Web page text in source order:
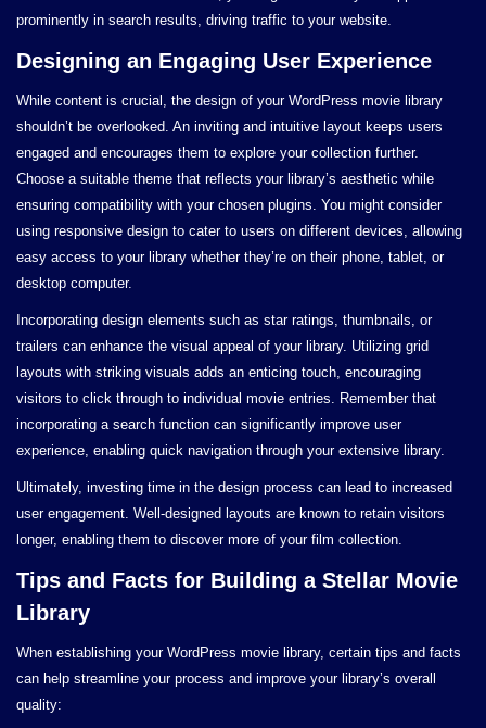
prominently in search results, driving traffic to your website.
Designing an Engaging User Experience
While content is crucial, the design of your WordPress movie library
shouldn’t be overlooked. An inviting and intuitive layout keeps users
engaged and encourages them to explore your collection further.
Choose a suitable theme that reflects your library’s aesthetic while
ensuring compatibility with your chosen plugins. You might consider
using responsive design to cater to users on different devices, allowing
easy access to your library whether they’re on their phone, tablet, or
desktop computer.
Incorporating design elements such as star ratings, thumbnails, or
trailers can enhance the visual appeal of your library. Utilizing grid
layouts with striking visuals adds an enticing touch, encouraging
visitors to click through to individual movie entries. Remember that
incorporating a search function can significantly improve user
experience, enabling quick navigation through your extensive library.
Ultimately, investing time in the design process can lead to increased
user engagement. Well-designed layouts are known to retain visitors
longer, enabling them to discover more of your film collection.
Tips and Facts for Building a Stellar Movie
Library
When establishing your WordPress movie library, certain tips and facts
can help streamline your process and improve your library’s overall
quality: